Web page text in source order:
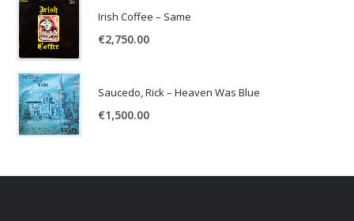
Irish Coffee – Same
€2,750.00
Saucedo, Rick – Heaven Was Blue
€1,500.00